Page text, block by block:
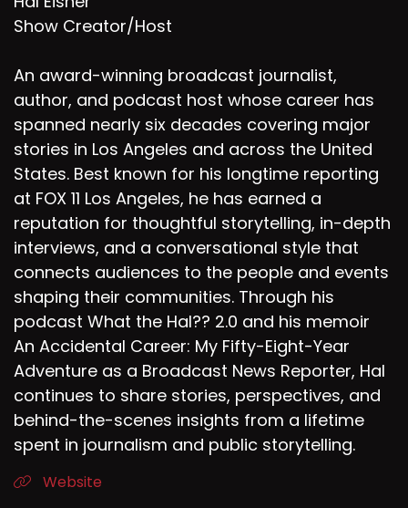
Show Creator/Host
An award-winning broadcast journalist,
author, and podcast host whose career has
spanned nearly six decades covering major
stories in Los Angeles and across the United
States. Best known for his longtime reporting
at FOX 11 Los Angeles, he has earned a
reputation for thoughtful storytelling, in-depth
interviews, and a conversational style that
connects audiences to the people and events
shaping their communities. Through his
podcast What the Hal?? 2.0 and his memoir
An Accidental Career: My Fifty-Eight-Year
Adventure as a Broadcast News Reporter, Hal
continues to share stories, perspectives, and
behind-the-scenes insights from a lifetime
spent in journalism and public storytelling.
Website